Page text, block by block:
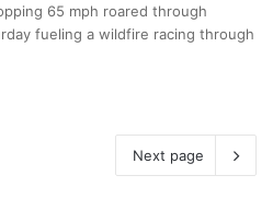
65 mph roared through
fueling a wildfire racing through
Next page